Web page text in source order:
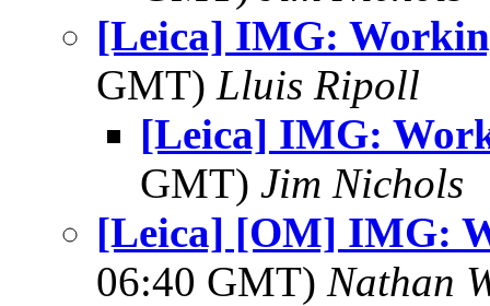
[Leica] IMG:
GMT) Lluis Ripoll
[Leica] IMG:
GMT) Jim Nichols
[Leica] [OM] IMG:
06:40 GMT) Nathan